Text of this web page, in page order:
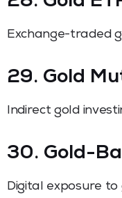
Exchange-traded
29. Gold
Indirect gold
30. Gold-
Digital exposure to